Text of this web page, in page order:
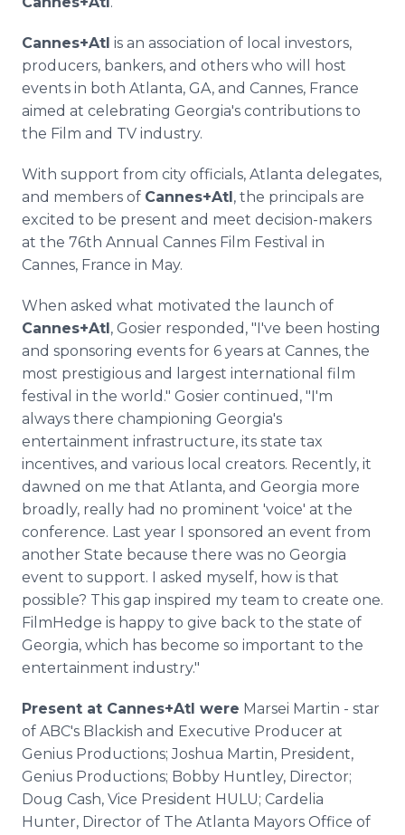
Cannes+Atl is an association of local investors,
producers, bankers, and others who will host
events in both Atlanta, GA, and Cannes, France
aimed at celebrating Georgia's contributions to
the Film and TV industry.
With support from city officials, Atlanta delegates,
and members of Cannes+Atl, the principals are
excited to be present and meet decision-makers
at the 76th Annual Cannes Film Festival in
Cannes, France in May.
When asked what motivated the launch of
Cannes+Atl, Gosier responded, "I've been hosting
and sponsoring events for 6 years at Cannes, the
most prestigious and largest international film
festival in the world." Gosier continued, "I'm
always there championing Georgia's
entertainment infrastructure, its state tax
incentives, and various local creators. Recently, it
dawned on me that Atlanta, and Georgia more
broadly, really had no prominent 'voice' at the
conference. Last year I sponsored an event from
another State because there was no Georgia
event to support. I asked myself, how is that
possible? This gap inspired my team to create one.
FilmHedge is happy to give back to the state of
Georgia, which has become so important to the
entertainment industry."
Present at Cannes+Atl were Marsei Martin - star
of ABC's Blackish and Executive Producer at
Genius Productions; Joshua Martin, President,
Genius Productions; Bobby Huntley, Director;
Doug Cash, Vice President HULU; Cardelia
Hunter, Director of The Atlanta Mayors Office of